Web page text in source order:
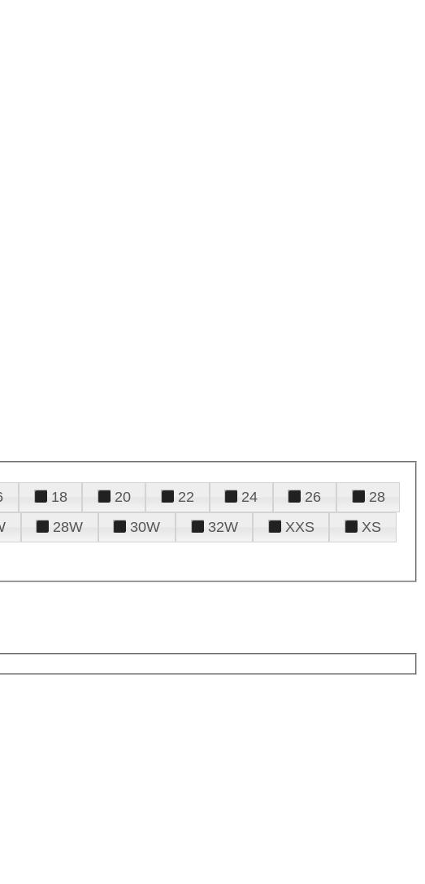
18 20 22 24 26
28
28W 30W 32W XXS
XS